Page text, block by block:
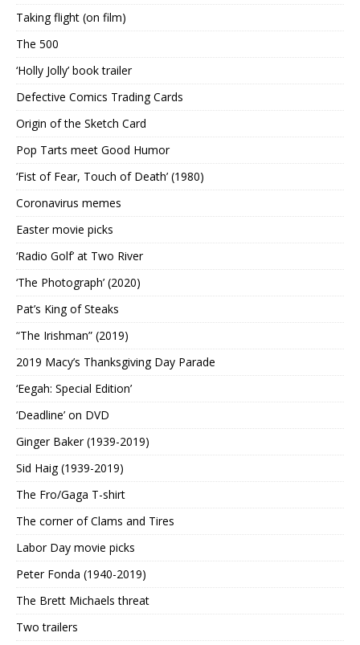
Taking flight (on film)
The 500
‘Holly Jolly’ book trailer
Defective Comics Trading Cards
Origin of the Sketch Card
Pop Tarts meet Good Humor
‘Fist of Fear, Touch of Death’ (1980)
Coronavirus memes
Easter movie picks
‘Radio Golf’ at Two River
‘The Photograph’ (2020)
Pat’s King of Steaks
“The Irishman” (2019)
2019 Macy’s Thanksgiving Day Parade
‘Eegah: Special Edition’
‘Deadline’ on DVD
Ginger Baker (1939-2019)
Sid Haig (1939-2019)
The Fro/Gaga T-shirt
The corner of Clams and Tires
Labor Day movie picks
Peter Fonda (1940-2019)
The Brett Michaels threat
Two trailers